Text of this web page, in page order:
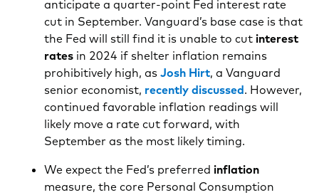
anticipate a quarter-point Fed interest rate
cut in September. Vanguard’s base case is that
the Fed will still find it is unable to cutinterest
rates in 2024 if shelter inflation remains
prohibitively high, asJosh Hirt, a Vanguard
senior economist, recently discussed. However,
continued favorable inflation readings will
likely move a rate cut forward, with
September as the most likely timing.
We expect the Fed’s preferredinflation
measure, the core Personal Consumption